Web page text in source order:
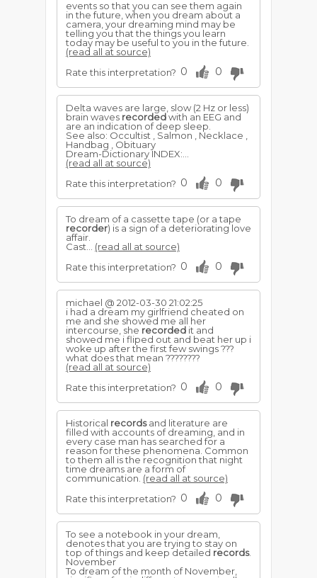
events so that you can see them again
in the future, when you dream about a
camera, your dreaming mind may be
telling you that the things you learn
today may be useful to you in the future.
(read all at source)
Rate this interpretation? 0 0
Delta waves are large, slow (2 Hz or less)
brain waves recordedwith an EEG and
are an indication of deep sleep.
See also: Occultist , Salmon , Necklace ,
Handbag , Obituary
Dream-Dictionary INDEX:...
(read all at source)
Rate this interpretation? 0 0
To dream of a cassette tape (or a tape
recorder) is a sign of a deteriorating love
affair.
Cast... (read all at source)
Rate this interpretation? 0 0
michael @ 2012-03-30 21:02:25
i had a dream my girlfriend cheated on
me and she showed me all her
intercourse, she recorded it and
showed me i fliped out and beat her up i
woke up after the first few swings ???
what does that mean ????????
(read all at source)
Rate this interpretation? 0 0
Historical recordsand literature are
filled with accounts of dreaming, and in
every case man has searched for a
reason for these phenomena. Common
to them all is the recognition that night
time dreams are a form of
communication. (read all at source)
Rate this interpretation? 0 0
To see a notebook in your dream,
denotes that you are trying to stay on
top of things and keep detailed records.
November
To dream of the month of November,